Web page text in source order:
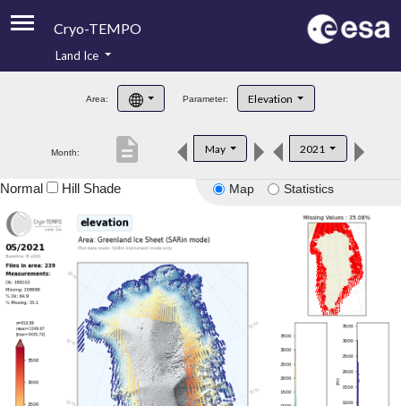
Cryo-TEMPO
Product Handbook
Product Downloads
Land Ice
Area: Parameter: Elevation
Month: May 2021
description
Map Statistics
Normal Hill Shade